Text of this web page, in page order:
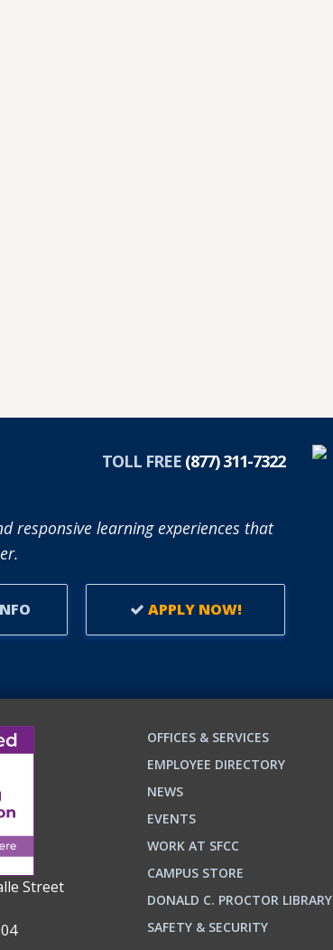
TOLL FREE (877) 311-7322
responsive learning experiences that
APPLY NOW!
Street
OFFICES & SERVICES
EMPLOYEE DIRECTORY
NEWS
EVENTS
WORK AT SFCC
CAMPUS STORE
DONALD C. PROCTOR LIBRARY
SAFETY & SECURITY